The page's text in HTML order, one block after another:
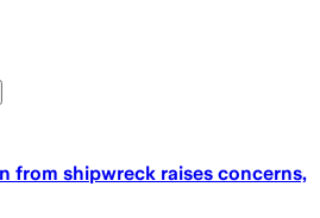
from shipwreck raises concerns,